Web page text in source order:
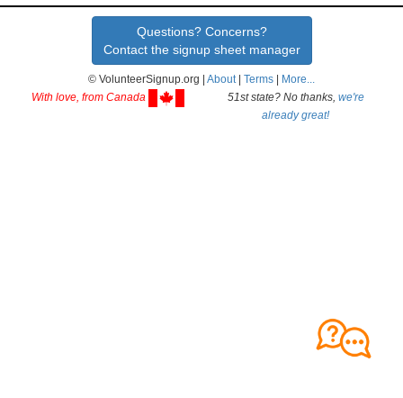
Questions? Concerns?
Contact the signup sheet manager
© VolunteerSignup.org | About| Terms
More...
With love, from Canada
51st state? No thanks, we're
already great!